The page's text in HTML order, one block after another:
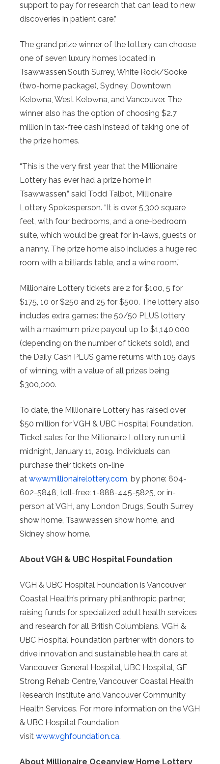
support to pay for research that can lead to new
discoveries in patient care.”
The grand prize winner of the lottery can choose
one of seven luxury homes located in
Tsawwassen,South Surrey, White Rock/Sooke
(two-home package), Sydney, Downtown
Kelowna, West Kelowna, and Vancouver. The
winner also has the option of choosing $2.7
million in tax-free cash instead of taking one of
the prize homes.
“This is the very first year that the Millionaire
Lottery has ever had a prize home in
Tsawwassen,” said Todd Talbot, Millionaire
Lottery Spokesperson. “It is over 5,300 square
feet, with four bedrooms, and a one-bedroom
suite, which would be great for in-laws, guests or
a nanny. The prize home also includes a huge rec
room with a billiards table, and a wine room.”
Millionaire Lottery tickets are 2 for $100, 5 for
$175, 10 or $250 and 25 for $500. The lottery also
includes extra games: the 50/50 PLUS lottery
with a maximum prize payout up to $1,140,000
(depending on the number of tickets sold), and
the Daily Cash PLUS game returns with 105 days
of winning, with a value of all prizes being
$300,000.
To date, the Millionaire Lottery has raised over
$50 million for VGH & UBC Hospital Foundation.
Ticket sales for the Millionaire Lottery run until
midnight, January 11, 2019. Individuals can
purchase their tickets on-line
at www.millionairelottery.com, by phone: 604-
602-5848, toll-free: 1-888-445-5825, or in-
person at VGH, any London Drugs, South Surrey
show home, Tsawwassen show home, and
Sidney show home.
About VGH & UBC Hospital Foundation
VGH & UBC Hospital Foundation is Vancouver
Coastal Health’s primary philanthropic partner,
raising funds for specialized adult health services
and research for all British Columbians. VGH &
UBC Hospital Foundation partner with donors to
drive innovation and sustainable health care at
Vancouver General Hospital, UBC Hospital, GF
Strong Rehab Centre, Vancouver Coastal Health
Research Institute and Vancouver Community
Health Services. For more information on the VGH
& UBC Hospital Foundation
visit www.vghfoundation.ca.
About Millionaire Oceanview Home Lottery